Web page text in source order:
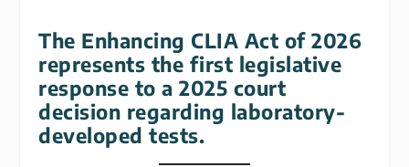
The Enhancing CLIA Act of 2026
represents the first legislative
response to a 2025 court
decision regarding laboratory-
developed tests.